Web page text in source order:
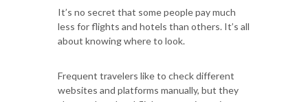
It’s no secret that some people pay much
less for flights and hotels than others. It’s all
about knowing where to look.
Frequent travelers like to check different
websites and platforms manually, but they